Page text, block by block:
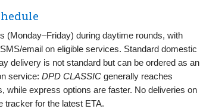
(Monday–Friday) during daytime rounds, with
email on eligible services. Standard domestic
delivery is not standard but can be ordered as an
service: DPD CLASSIC generally reaches
while express options are faster. No deliveries on
tracker for the latest ETA.